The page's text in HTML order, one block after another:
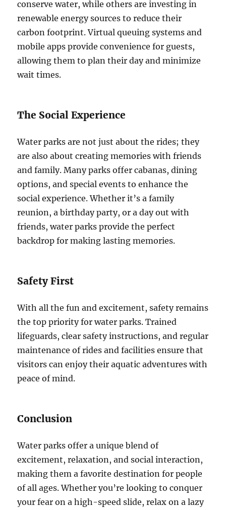
conserve water, while others are investing in
renewable energy sources to reduce their
carbon footprint. Virtual queuing systems and
mobile apps provide convenience for guests,
allowing them to plan their day and minimize
wait times.
The Social Experience
Water parks are not just about the rides; they
are also about creating memories with friends
and family. Many parks offer cabanas, dining
options, and special events to enhance the
social experience. Whether it’s a family
reunion, a birthday party, or a day out with
friends, water parks provide the perfect
backdrop for making lasting memories.
Safety First
With all the fun and excitement, safety remains
the top priority for water parks. Trained
lifeguards, clear safety instructions, and regular
maintenance of rides and facilities ensure that
visitors can enjoy their aquatic adventures with
peace of mind.
Conclusion
Water parks offer a unique blend of
excitement, relaxation, and social interaction,
making them a favorite destination for people
of all ages. Whether you’re looking to conquer
your fear on a high-speed slide, relax on a lazy